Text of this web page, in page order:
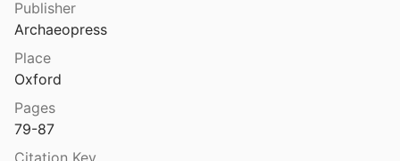
in early historic Sardis
Publisher
Archaeopress
Place
Oxford
Pages
79-87
Citation Key